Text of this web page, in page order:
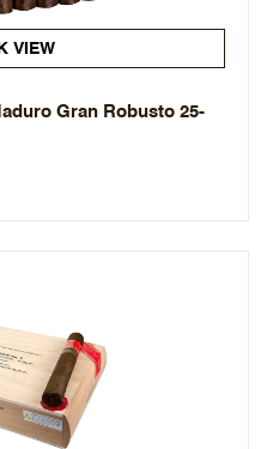
VIEW
Gran Robusto 25-